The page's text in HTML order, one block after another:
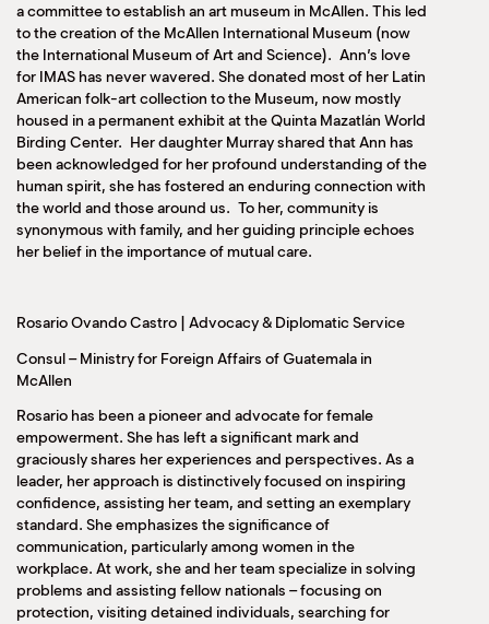
a committee to establish an art museum in McAllen. This led
to the creation of the McAllen International Museum (now
the International Museum of Art and Science). Ann’s love
for IMAS has never wavered. She donated most of her Latin
American folk-art collection to the Museum, now mostly
housed in a permanent exhibit at the Quinta Mazatlán World
Birding Center. Her daughter Murray shared that Ann has
been acknowledged for her profound understanding of the
human spirit, she has fostered an enduring connection with
the world and those around us. To her, community is
synonymous with family, and her guiding principle echoes
her belief in the importance of mutual care.
Rosario Ovando Castro | Advocacy & Diplomatic Service
Consul – Ministry for Foreign Affairs of Guatemala in
McAllen
Rosario has been a pioneer and advocate for female
empowerment. She has left a significant mark and
graciously shares her experiences and perspectives. As a
leader, her approach is distinctively focused on inspiring
confidence, assisting her team, and setting an exemplary
standard. She emphasizes the significance of
communication, particularly among women in the
workplace. At work, she and her team specialize in solving
problems and assisting fellow nationals – focusing on
protection, visiting detained individuals, searching for